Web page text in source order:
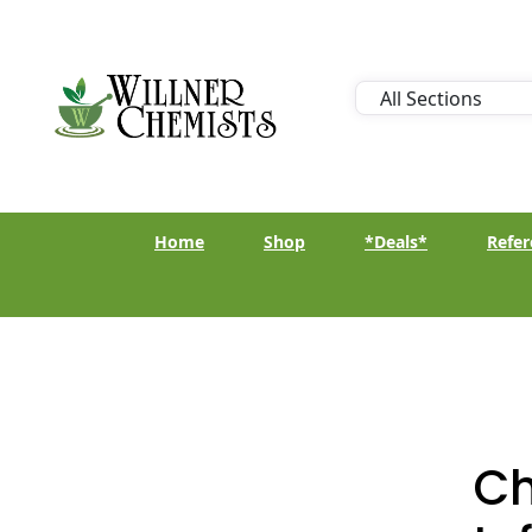
Home Shop *Deals*